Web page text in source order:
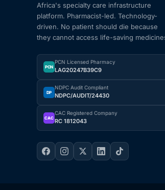
Africa's specialty care infrastructure
platform. Pharmacist-led. Technology-
driven. No patient should die because
they cannot access life-saving
PCN
PCN Licensed Pharmacy
LAG20247B39C9
DP
NDPC Audit Compliant
NDPC/AUDIT/24430
CAC
CAC Registered Company
RC 1812043